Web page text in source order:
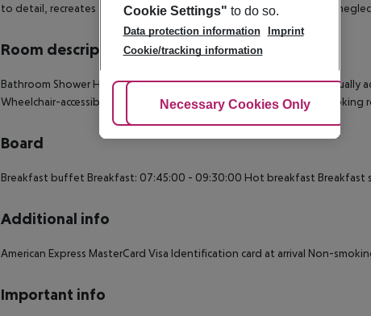
to detail, recreates the atmosphere of the 1700s in Venice without
Room description
Bathroom Shower Hairdryer Direct dial telephone TV Minibar
Wheelchair-accessible: no Disability-friendly bathroom: no Wi-fi Smoking
Board
Breakfast buffet Breakfast: 07:45:00 - 09:30:00 Hot breakfast
Additional info
American Express MasterCard Visa Identification card at arrival Non-
Important info
Cookie Settings" to do so.
Data protection information
Imprint
Cookie/tracking information
Adjust Cookies
Necessary Cookies Only